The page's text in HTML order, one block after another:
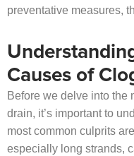
preventative measures,
Causes of
Before we delve into the
drain, it’s important to
most common culprits
especially long strands,